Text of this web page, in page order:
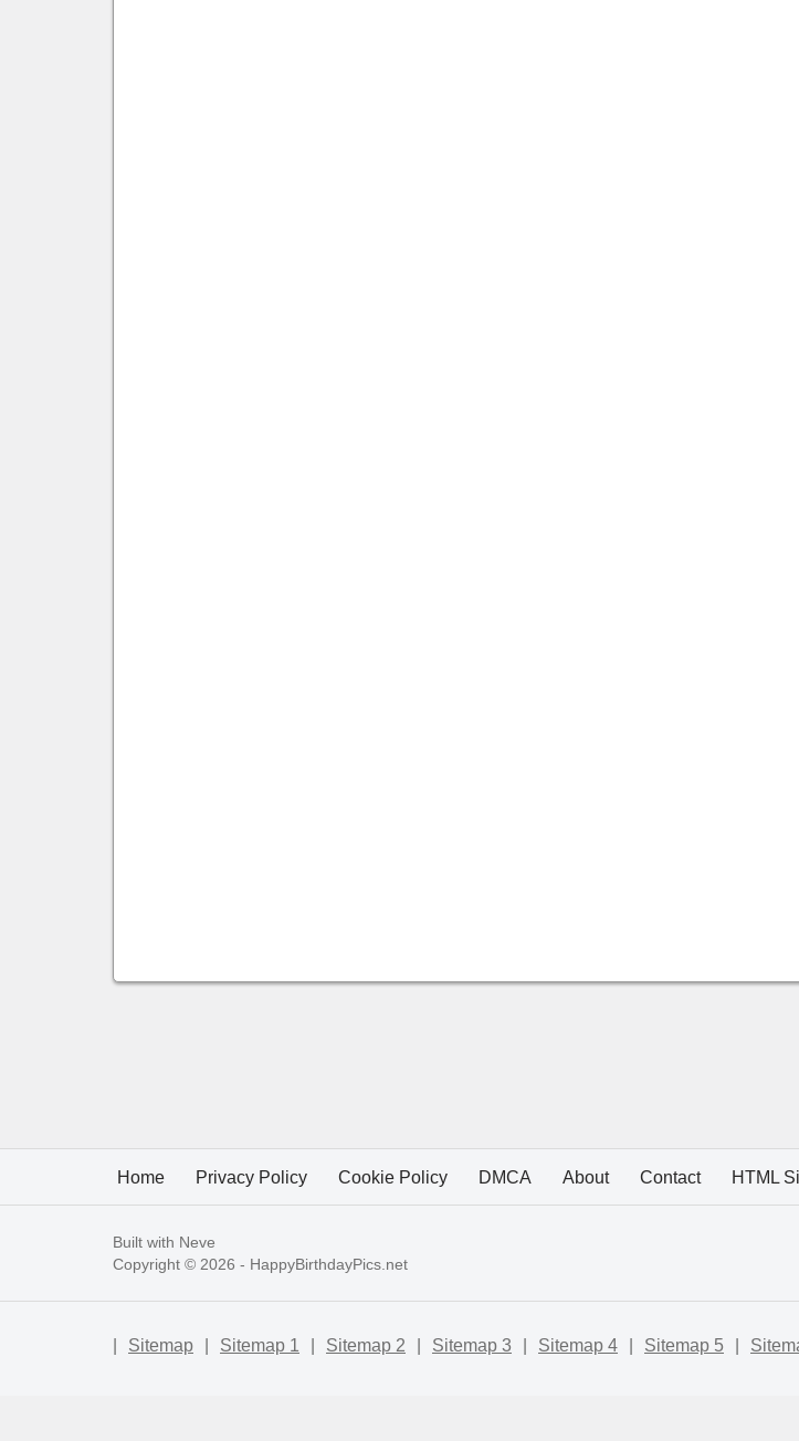
Home Privacy Policy Cookie Policy DMCA About Contact HTML
Built with Neve
Copyright © 2026 - HappyBirthdayPics.net
Sitemap Sitemap 1 Sitemap 2 Sitemap 3 Sitemap 4 Sitemap 5